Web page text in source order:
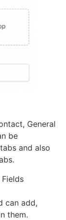
General
be
and also
can add,
them.